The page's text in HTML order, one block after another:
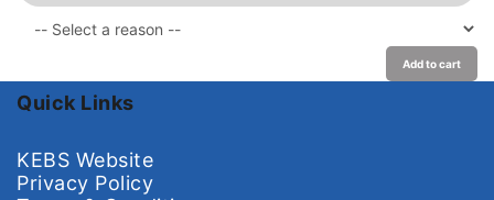
Add to cart
Quick Links
KEBS Website
Privacy Policy